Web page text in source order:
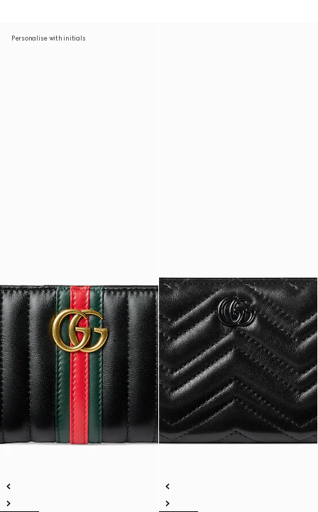
Personalise with initials